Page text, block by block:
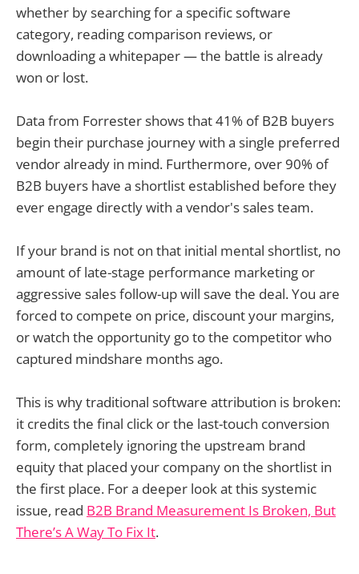
whether by searching for a specific software
category, reading comparison reviews, or
downloading a whitepaper — the battle is already
won or lost.
Data from Forrester shows that 41% of B2B buyers
begin their purchase journey with a single preferred
vendor already in mind. Furthermore, over 90% of
B2B buyers have a shortlist established before they
ever engage directly with a vendor's sales team.
If your brand is not on that initial mental shortlist, no
amount of late-stage performance marketing or
aggressive sales follow-up will save the deal. You are
forced to compete on price, discount your margins,
or watch the opportunity go to the competitor who
captured mindshare months ago.
This is why traditional software attribution is broken:
it credits the final click or the last-touch conversion
form, completely ignoring the upstream brand
equity that placed your company on the shortlist in
the first place. For a deeper look at this systemic
issue, read B2B Brand Measurement Is Broken, But
There’s A Way To Fix It.